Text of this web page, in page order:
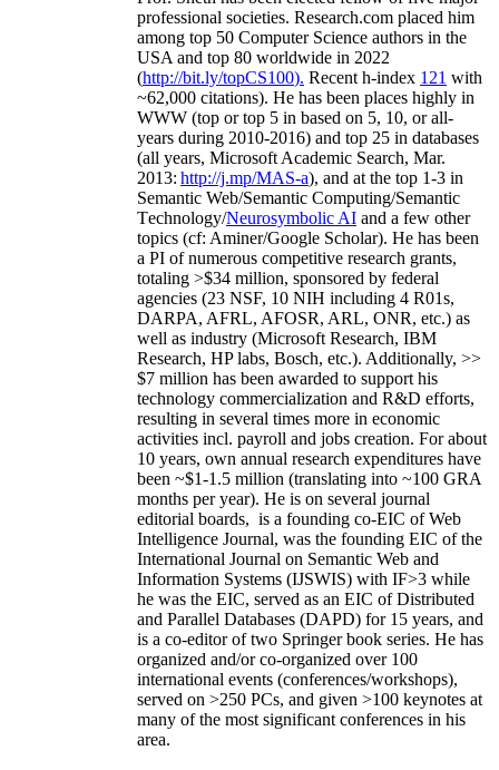
professional societies. Research.com placed him
among top 50 Computer Science authors in the
USA and top 80 worldwide in 2022
(http://bit.ly/topCS100). Recent h-index 121 with
~62,000 citations). He has been places highly in
WWW (top or top 5 in based on 5, 10, or all-
years during 2010-2016) and top 25 in databases
(all years, Microsoft Academic Search, Mar.
2013: http://j.mp/MAS-a), and at the top 1-3 in
Semantic Web/Semantic Computing/Semantic
Technology/Neurosymbolic AI and a few other
topics (cf: Aminer/Google Scholar). He has been
a PI ofnumerous competitive research grants,
totaling >$34 million, sponsored by federal
agencies (23 NSF, 10 NIH including 4 R01s,
DARPA, AFRL, AFOSR, ARL, ONR, etc.) as
well as industry (Microsoft Research, IBM
Research, HP labs, Bosch, etc.). Additionally, >>
$7 million has been awarded to support his
technology commercialization and R&D efforts,
resulting in several times more in economic
activities incl. payroll and jobs creation. For about
10 years, own annual research expenditures have
been ~$1-1.5 million (translating into ~100 GRA
months per year). He is on several journal
editorial boards, is a founding co-EIC of Web
Intelligence Journal, was the founding EIC of the
International Journal on Semantic Web and
Information Systems (IJSWIS) with IF>3 while
he was the EIC, served as an EIC ofDistributed
and Parallel Databases (DAPD) for 15 years, and
is a co-editor of two Springer book series. He has
organized and/or co-organized over 100
international events (conferences/workshops),
served on >250 PCs, and given >100 keynotes at
many of the most significant conferences in his
area.